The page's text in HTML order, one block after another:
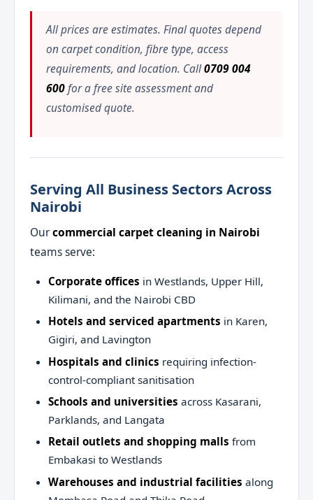
All prices are estimates. Final quotes depend
on carpet condition, fibre type, access
requirements, and location. Call0709 004
600for a free site assessment and
customised quote.
Serving All Business Sectors Across
Nairobi
Ourcommercial carpet cleaning in Nairobi
teams serve:
Corporate offices in Westlands, Upper Hill,
Kilimani, and the Nairobi CBD
Hotels and serviced apartments in Karen,
Gigiri, and Lavington
Hospitals and clinics requiring infection-
control-compliant sanitisation
Schools and universities across Kasarani,
Parklands, and Langata
Retail outlets and shopping malls from
Embakasi to Westlands
Warehouses and industrial facilities along